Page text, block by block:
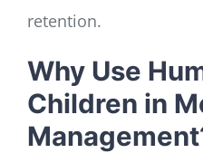
retention.
Why Use
Children in